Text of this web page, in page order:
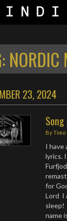
NORDIC
23, 2024
ByTimo
I have
lyrics.
for
Lord I
sleep!
name